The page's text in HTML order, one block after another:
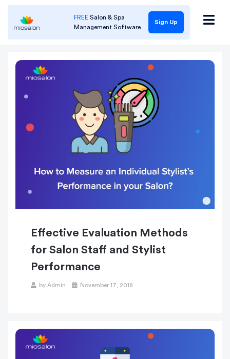
FREE Salon & Spa
Management Software
Sign Up
Effective Evaluation Methods
for Salon Staff and Stylist
Performance
by Admin
PostedNovember 17, 2018